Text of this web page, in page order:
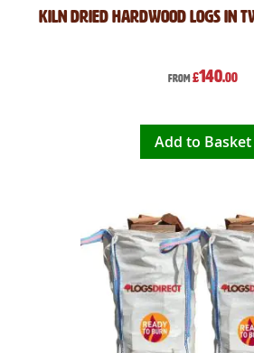
Kiln Dried Hardwood Logs in
From £140.00
Add to Basket